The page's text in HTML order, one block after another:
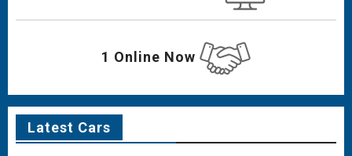
1 Online Now
Latest Cars